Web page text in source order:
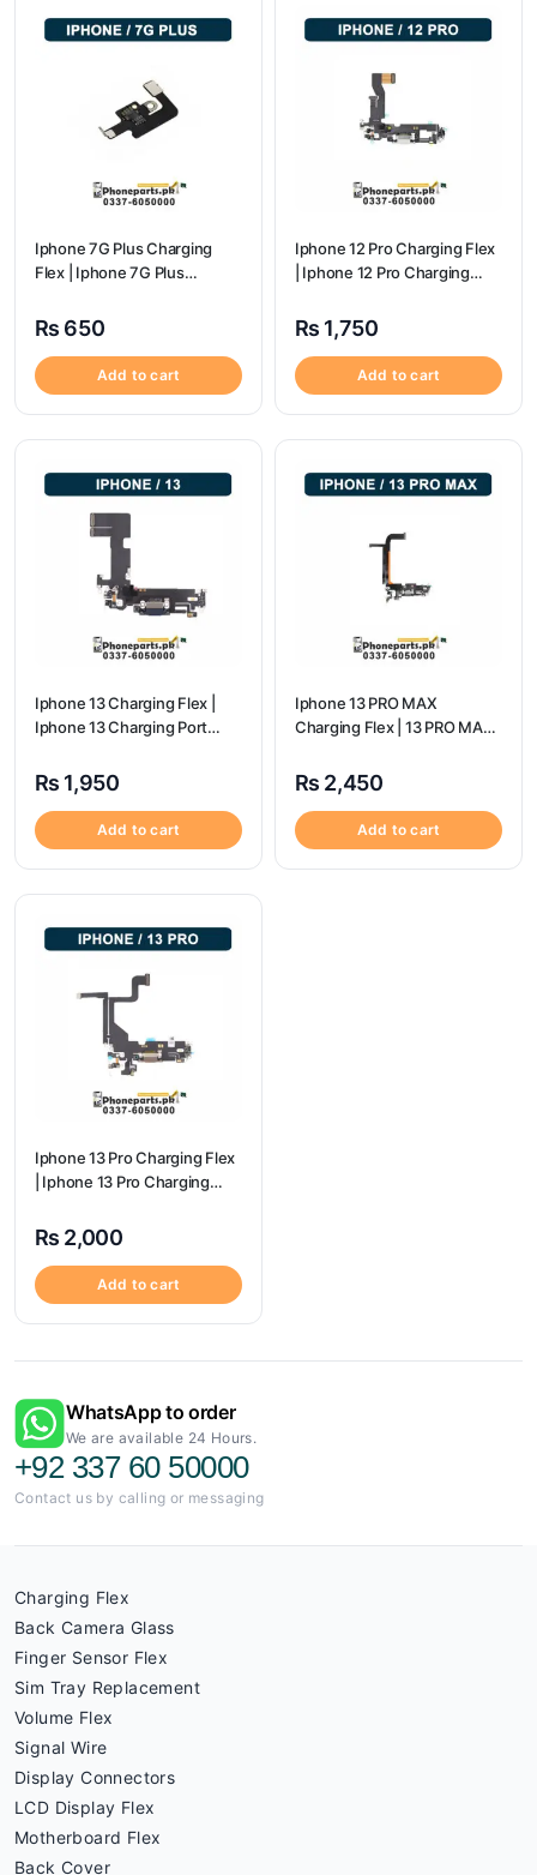
Iphone 7G Plus Charging
Flex | Iphone 7G Plus
₨ 650
Add to cart
Iphone 12 Pro Charging Flex
| Iphone 12 Pro Charging
₨ 1,750
Add to cart
Iphone 13 Charging Flex |
Iphone 13 Charging Port
₨ 1,950
Add to cart
Iphone 13 PRO MAX
Charging Flex | 13 PRO MAX
₨ 2,450
Add to cart
Iphone 13 Pro Charging Flex
| Iphone 13 Pro Charging
₨ 2,000
Add to cart
WhatsApp to order
We are available 24 Hours.
+92 337 60 50000
Contact us by calling or messaging
Charging Flex
Back Camera Glass
Finger Sensor Flex
Sim Tray Replacement
Volume Flex
Signal Wire
Display Connectors
LCD Display Flex
Motherboard Flex
Back Cover